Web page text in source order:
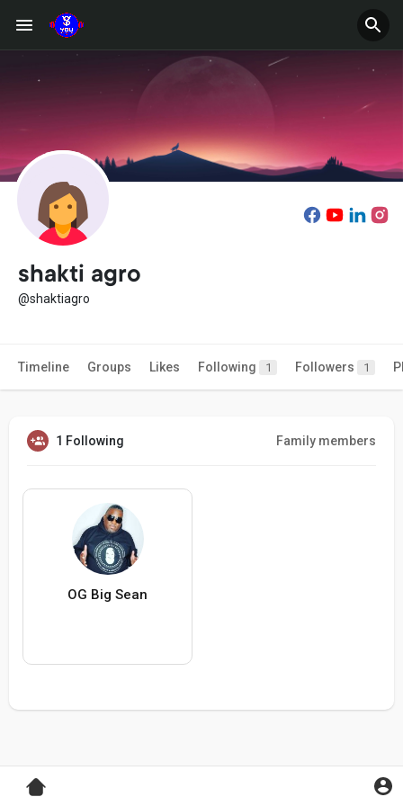
shakti agro
@shaktiagro
Timeline Groups Likes Following 1 Followers 1
1 Following Family members
OG Big Sean